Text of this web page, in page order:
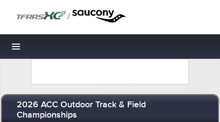
/
Toggle navigation
2026 ACC Outdoor Track & Field
Championships